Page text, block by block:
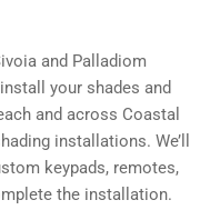
and Palladiom
your shades and
and across Coastal
installations. We’ll
keypads, remotes,
the installation.